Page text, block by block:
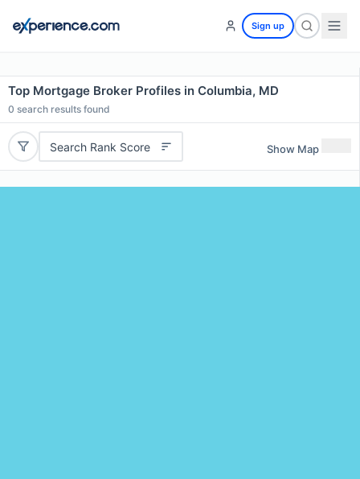
Sign up
Top Mortgage Broker Profiles in Columbia, MD
0 search results found
Search Rank Score Show Map